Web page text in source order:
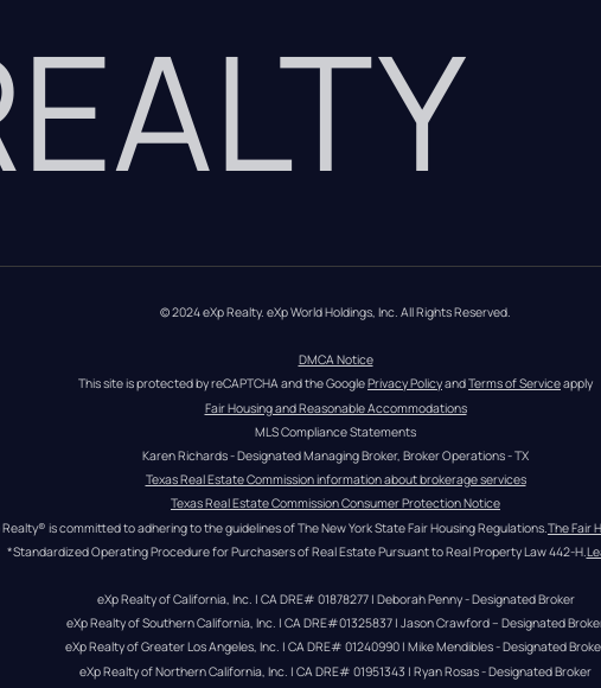
© 2024 eXp Realty. eXp World Holdings, Inc. All Rights Reserved.
DMCA Notice
This site is protected by reCAPTCHA and the Google Privacy Policy and Terms of Service apply
Fair Housing and Reasonable Accommodations
MLS Compliance Statements
Karen Richards - Designated Managing Broker, Broker Operations - TX
Texas Real Estate Commission information about brokerage services
Texas Real Estate Commission Consumer Protection Notice
Realty® is committed to adhering to the guidelines of The New York State Fair Housing Regulations. The Fair
*Standardized Operating Procedure for Purchasers of Real Estate Pursuant to Real Property Law 442-H.
eXp Realty of California, Inc. | CA DRE# 01878277 | Deborah Penny - Designated Broker
eXp Realty of Southern California, Inc. | CA DRE#01325837 | Jason Crawford – Designated
eXp Realty of Greater Los Angeles, Inc. | CA DRE# 01240990 | Mike Mendibles - Designated
eXp Realty of Northern California, Inc. | CA DRE# 01951343 | Ryan Rosas - Designated Broker